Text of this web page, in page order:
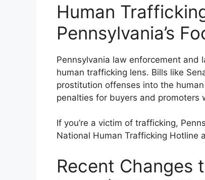
Human
Pennsylvania’s
Pennsylvania law enforcement and
human trafficking lens. Bills like
prostitution offenses into the
penalties for buyers and promoters
If you’re a victim of trafficking,
National Human Trafficking Hotline
Recent Changes